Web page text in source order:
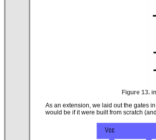
Figure 13.
As an extension, we laid out the gates
would be if it were built from scratch